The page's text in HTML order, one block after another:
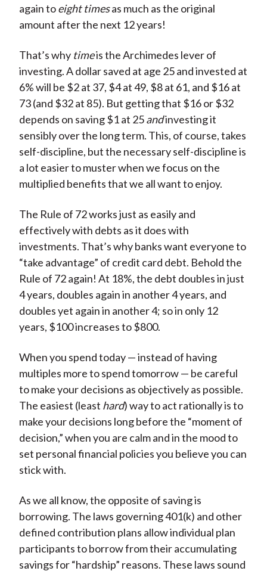
again toeight timesas much as the original
amount after the next 12 years!
That’s why timeis the Archimedes lever of
investing. A dollar saved at age 25 and invested at
6% will be $2 at 37, $4 at 49, $8 at 61, and $16 at
73 (and $32 at 85). But getting that $16 or $32
depends on saving $1 at 25andinvesting it
sensibly over the long term. This, of course, takes
self-discipline, but the necessary self-discipline is
a lot easier to muster when we focus on the
multiplied benefits that we all want to enjoy.
The Rule of 72 works just as easily and
effectively with debts as it does with
investments. That’s why banks want everyone to
“take advantage” of credit card debt. Behold the
Rule of 72 again! At 18%, the debt doubles in just
4 years, doubles again in another 4 years, and
doubles yet again in another 4; so in only 12
years, $100 increases to $800.
When you spend today — instead of having
multiples more to spend tomorrow — be careful
to make your decisions as objectively as possible.
The easiest (least hard) way to act rationally is to
make your decisions long before the “moment of
decision,” when you are calm and in the mood to
set personal financial policies you believe you can
stick with.
As we all know, the opposite of saving is
borrowing. The laws governing 401(k) and other
defined contribution plans allow individual plan
participants to borrow from their accumulating
savings for “hardship” reasons. These laws sound